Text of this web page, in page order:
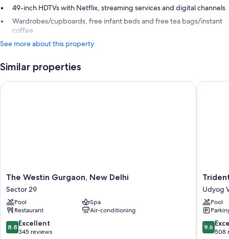
49-inch HDTVs with Netflix, streaming services and digital channels
Wardrobes/cupboards, free infant beds and free tea bags/instant
coffee
See more about this property
Similar properties
The
Westin
Gurgaon,
New
Delhi
Sector
29
The Westin Gurgaon, New Delhi
Sector 29
Pool
Spa
Restaurant
Air-conditioning
8.8
out
8.8 Excellent
345 reviews
The Westin Gurgaon, New Delhi
Trident,
Udyog
Vihar
Udyog
Pool
9.6
out
9.6
508
Trident,